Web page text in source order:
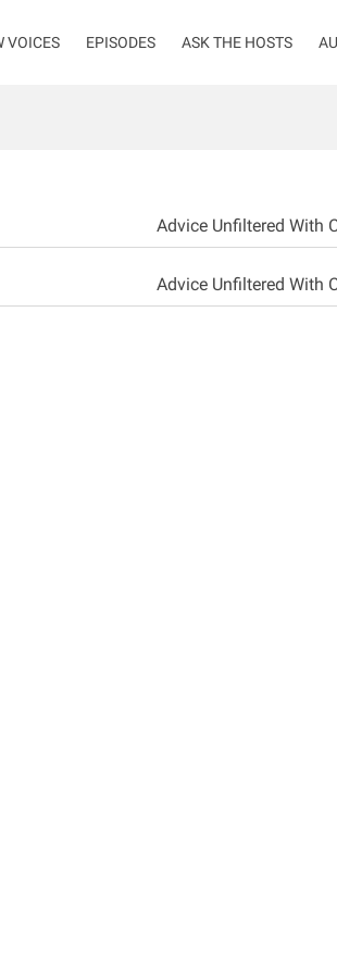
VOICES EPISODES ASK THE HOSTS
Advice Unfiltered With
Advice Unfiltered With